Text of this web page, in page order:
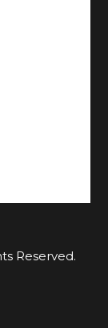
Reserved.